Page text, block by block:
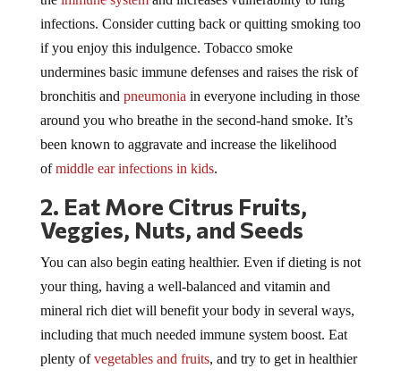
infections. Consider cutting back or quitting smoking too
if you enjoy this indulgence. Tobacco smoke
undermines basic immune defenses and raises the risk of
bronchitis andpneumoniain everyone including in those
around you who breathe in the second-hand smoke. It’s
been known to aggravate and increase the likelihood
ofmiddle ear infections in kids.
2. Eat More Citrus Fruits,
Veggies, Nuts, and Seeds
You can also begin eating healthier. Even if dieting is not
your thing, having a well-balanced and vitamin and
mineral rich diet will benefit your body in several ways,
including that much needed immune system boost. Eat
plenty of vegetables and fruits, and try to get in healthier
fats, such as seeds and nuts. On top of feeling better in